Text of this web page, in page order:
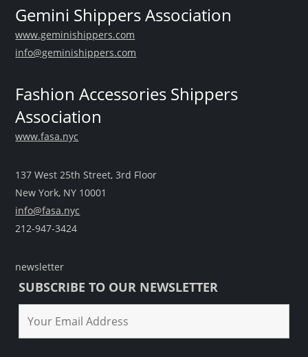
Gemini Shippers Association
www.geminishippers.com
info@geminishippers.com
Fashion Accessories Shippers
Association
www.fasa.nyc
137 West 25th Street, 3rd Floor
New York, NY 10001
info@fasa.nyc
212-947-3424
newsletter
SUBSCRIBE TO OUR NEWSLETTER